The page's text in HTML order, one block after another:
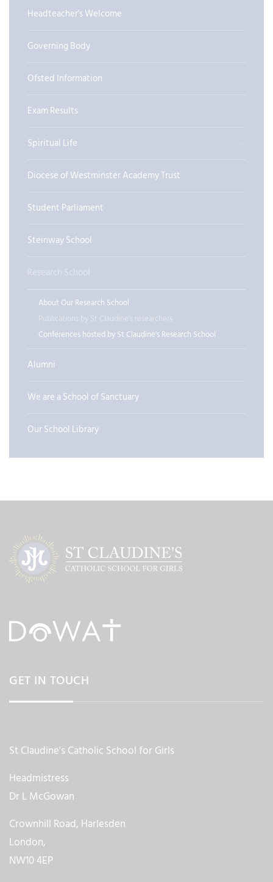
Headteacher's Welcome
Governing Body
Ofsted Information
Exam Results
Spiritual Life
Diocese of Westminster Academy Trust
Student Parliament
Steinway School
Research School
About Our Research School
Publications by St Claudine's researchers
Conferences hosted by St Claudine's Research School
Alumni
We are a School of Sanctuary
Our School Library
GET IN TOUCH
St Claudine's Catholic School for Girls
Headmistress
Dr L McGowan
Crownhill Road, Harlesden
London,
NW10 4EP